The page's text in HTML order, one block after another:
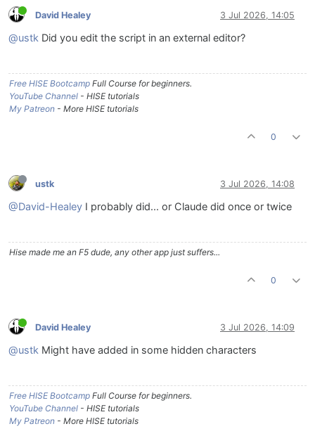
David Healey 3 Jul 2026, 14:05
@ustk Did you edit the script in an external editor?
Free HISE Bootcamp Full Course for beginners.
YouTube Channel - HISE tutorials
My Patreon - More HISE tutorials
0
ustk 3 Jul 2026, 14:08
@David-Healey I probably did... or Claude did once or twice
Hise made me an F5 dude, any other app just suffers...
0
David Healey 3 Jul 2026, 14:09
@ustk Might have added in some hidden characters
Free HISE Bootcamp Full Course for beginners.
YouTube Channel - HISE tutorials
My Patreon - More HISE tutorials